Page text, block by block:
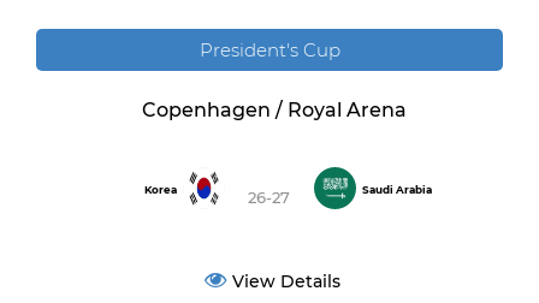
President's Cup
Copenhagen / Royal Arena
Korea 26-27 Saudi Arabia
View Details